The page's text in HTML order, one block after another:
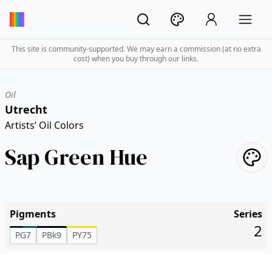
This site is community-supported. We may earn a commission (at no extra
cost) when you buy through our links.
Oil
Utrecht
Artists’ Oil Colors
Sap Green Hue
Pigments
PG7 PBk9 PY75
Series
2